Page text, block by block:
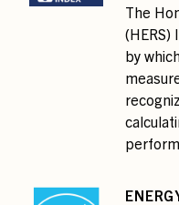
The
(HERS)
by